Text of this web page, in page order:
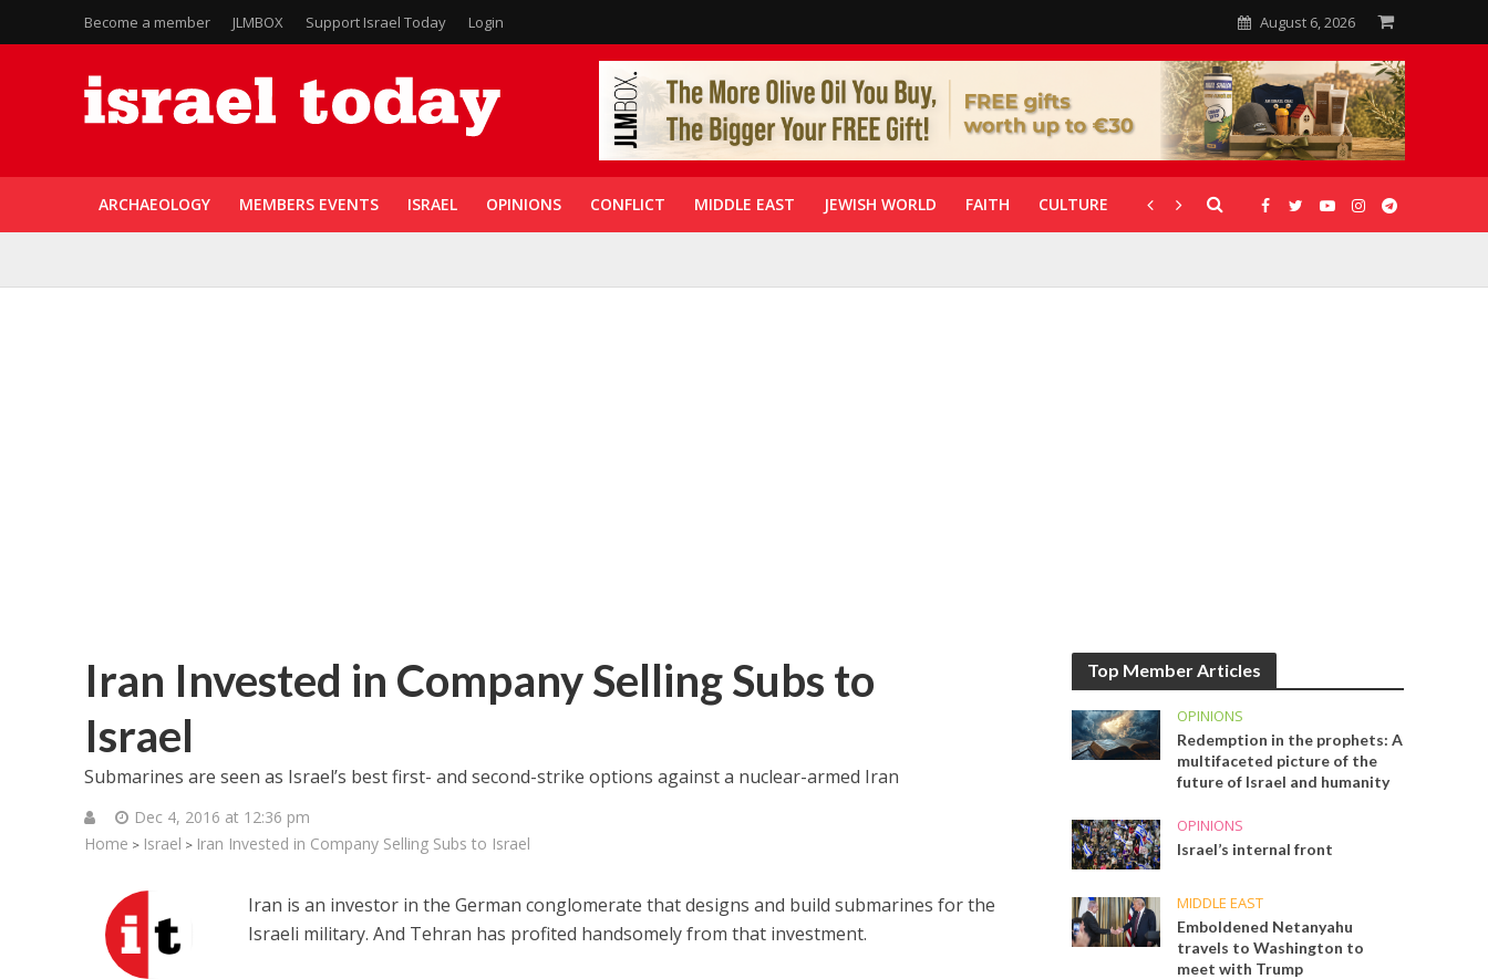
Become a member JLMBOX Support Israel Today Login August 6, 2026
ARCHAEOLOGY MEMBERS EVENTS ISRAEL OPINIONS CONFLICT MIDDLE EAST JEWISH WORLD FAITH CULTURE CORONAVIRUS GALLERIES
Iran Invested in Company Selling Subs to
Israel
Submarines are seen as Israel’s best first- and second-strike options against a nuclear-armed Iran
Dec 4, 2016 at 12:36 pm
Home > Israel > Iran Invested in Company Selling Subs to Israel
Iran is an investor in the German conglomerate that designs and build submarines for the
Israeli military. And Tehran has profited handsomely from that investment.
Top Member Articles
OPINIONS
Redemption in the prophets: A
multifaceted picture of the
future of Israel and humanity
OPINIONS
Israel’s internal front
MIDDLE EAST
Emboldened Netanyahu
travels to Washington to
meet with Trump